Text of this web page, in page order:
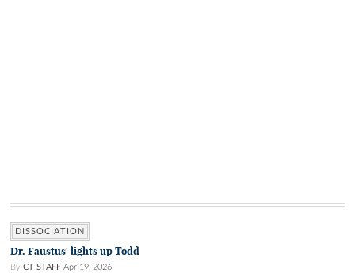
DISSOCIATION
Dr. Faustus' lights up Todd
By CT STAFF Apr 19, 2026